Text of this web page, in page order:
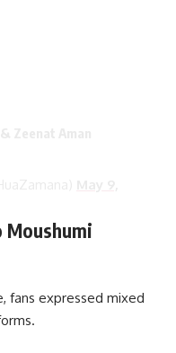
Moushumi
fans expressed mixed